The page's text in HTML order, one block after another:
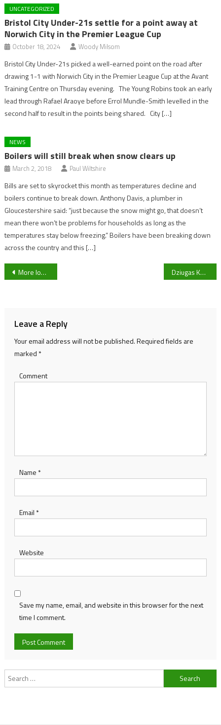
UNCATEGORIZED
Bristol City Under-21s settle for a point away at
Norwich City in the Premier League Cup
October 18, 2024 Woody Milsom
Bristol City Under-21s picked a well-earned point on the road after
drawing 1-1 with Norwich City in the Premier League Cup at the Avant
Training Centre on Thursday evening. The Young Robins took an early
lead through Rafael Araoye before Errol Mundle-Smith levelled in the
second half to result in the points being shared. City […]
NEWS
Boilers will still break when snow clears up
March 2, 2018 Paul Wiltshire
Bills are set to skyrocket this month as temperatures decline and
boilers continue to break down. Anthony Davis, a plumber in
Gloucestershire said: “just because the snow might go, that doesn’t
mean there won’t be problems for households as long as the
temperatures stay below freezing.” Boilers have been breaking down
across the country and this […]
Post
More lost companions turned over to Cheltenham Animal Shelter Dziugas Kandrotas hints at Gloucesteshire derby day return following injury
Leave a Reply
Your email address will not be published.Required fields are
marked *
Comment
Name *
Email *
Website
Save my name, email, and website in this browser for the next
time I comment.
Search
for: